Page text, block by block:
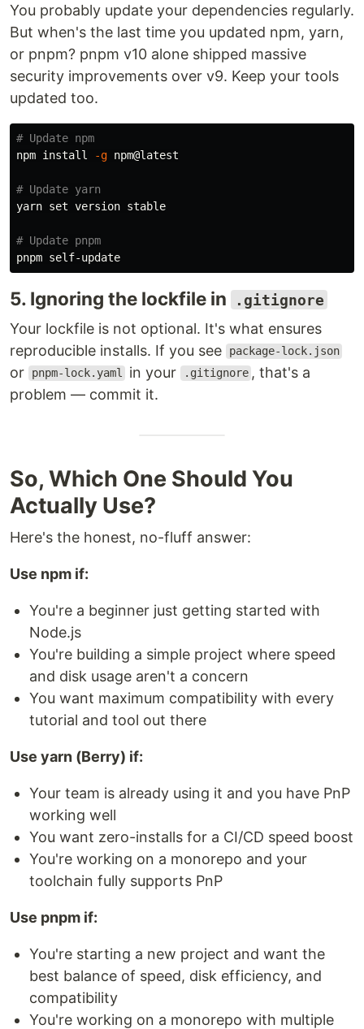
You probably update your dependencies regularly.
But when's the last time you updated npm, yarn,
or pnpm? pnpm v10 alone shipped massive
security improvements over v9. Keep your tools
updated too.
# Update npm
npm install -g npm@latest
# Update yarn
yarn set version stable
# Update pnpm
5. Ignoring the lockfile in
.gitignore
Your lockfile is not optional. It's what ensures
reproducible installs. If you see
package-lock.json
or pnpm-lock.yaml in your .gitignore , that's a
problem — commit it.
So, Which One Should You
Actually Use?
Here's the honest, no-fluff answer:
Use npm if:
You're a beginner just getting started with
Node.js
You're building a simple project where speed
and disk usage aren't a concern
You want maximum compatibility with every
tutorial and tool out there
Use yarn (Berry) if:
Your team is already using it and you have PnP
working well
You want zero-installs for a CI/CD speed boost
You're working on a monorepo and your
toolchain fully supports PnP
Use pnpm if:
You're starting a new project and want the
best balance of speed, disk efficiency, and
compatibility
You're working on a monorepo with multiple